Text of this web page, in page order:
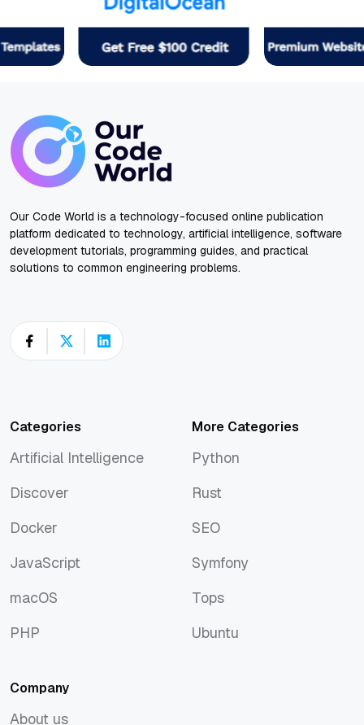
Our Code World is a technology-focused online publication
platform dedicated to technology, artificial intelligence, software
development tutorials, programming guides, and practical
solutions to common engineering problems.
Categories
Artificial Intelligence
Discover
Docker
JavaScript
macOS
PHP
More Categories
Python
Rust
SEO
Symfony
Tops
Ubuntu
Company
About us